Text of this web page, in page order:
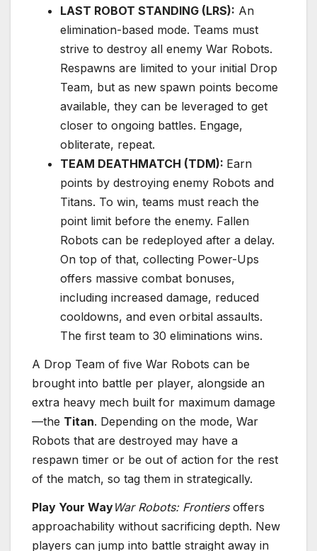
LAST ROBOT STANDING (LRS): An
elimination-based mode. Teams must
strive to destroy all enemy War Robots.
Respawns are limited to your initial Drop
Team, but as new spawn points become
available, they can be leveraged to get
closer to ongoing battles. Engage,
obliterate, repeat.
TEAM DEATHMATCH (TDM): Earn
points by destroying enemy Robots and
Titans. To win, teams must reach the
point limit before the enemy. Fallen
Robots can be redeployed after a delay.
On top of that, collecting Power-Ups
offers massive combat bonuses,
including increased damage, reduced
cooldowns, and even orbital assaults.
The first team to 30 eliminations wins.
A Drop Team of five War Robots can be
brought into battle per player, alongside an
extra heavy mech built for maximum damage
—the Titan. Depending on the mode, War
Robots that are destroyed may have a
respawn timer or be out of action for the rest
of the match, so tag them in strategically.
Play Your WayWar Robots: Frontiers offers
approachability without sacrificing depth. New
players can jump into battle straight away in